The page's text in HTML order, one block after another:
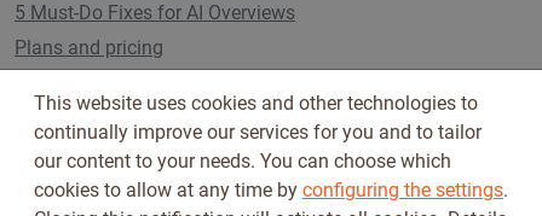
5 Must-Do Fixes for AI Overviews
Plans and pricing
Follow us on
This website uses cookies and other technologies to
continually improve our services for you and to tailor
our content to your needs. You can choose which
cookies to allow at any time by configuring the settings.